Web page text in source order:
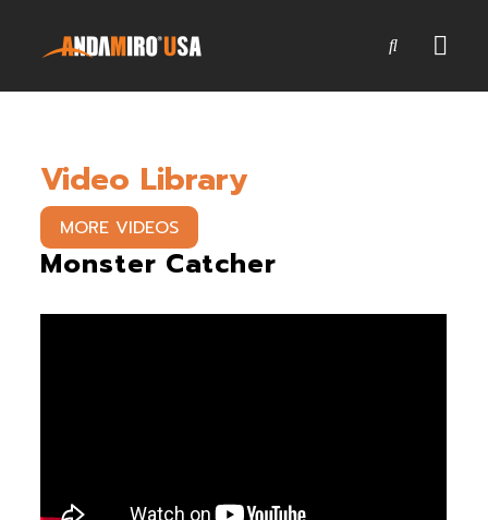
Service & Parts
Newsroom
Company
Video Library
MORE VIDEOS
Monster Catcher